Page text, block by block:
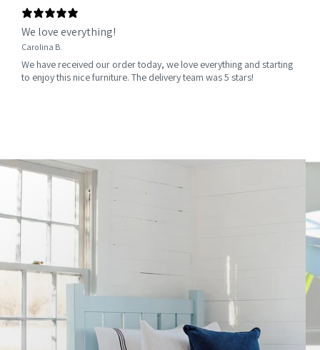
We love everything!
Carolina B.
We have received our order today, we love everything and starting
to enjoy this nice furniture. The delivery team was 5 stars!